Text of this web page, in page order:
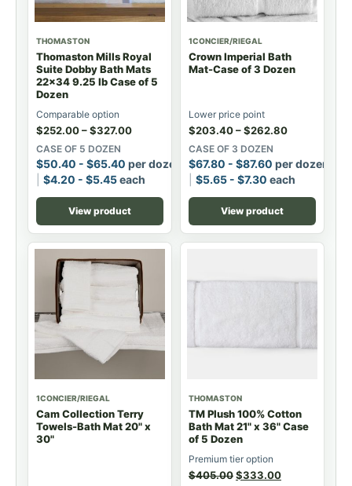
THOMASTON
Thomaston Mills Royal
Suite Dobby Bath Mats
22x34 9.25 lb Case of 5
Dozen
Comparable option
$252.00–$327.00
CASE OF 5 DOZEN
$50.40 - $65.40 per dozen
$4.20 - $5.45each
View product
1CONCIER/RIEGAL
Crown Imperial Bath
Mat-Case of 3 Dozen
Lower price point
$203.40–$262.80
CASE OF 3 DOZEN
$67.80 - $87.60 per dozen
$5.65 - $7.30 each
View product
1CONCIER/RIEGAL
Cam Collection Terry
Towels-Bath Mat 20" x
30"
THOMASTON
TM Plush 100% Cotton
Bath Mat 21" x 36" Case
of 5 Dozen
Premium tier option
$405.00$333.00